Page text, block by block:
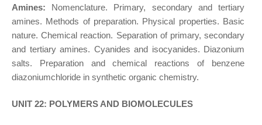
Amines: Nomenclature. Primary, secondary and tertiary
amines. Methods of preparation. Physical properties. Basic
nature. Chemical reaction. Separation of primary, secondary
and tertiary amines. Cyanides and isocyanides. Diazonium
salts. Preparation and chemical reactions of benzene
diazoniumchloride in synthetic organic chemistry.
UNIT 22: POLYMERS AND BIOMOLECULES